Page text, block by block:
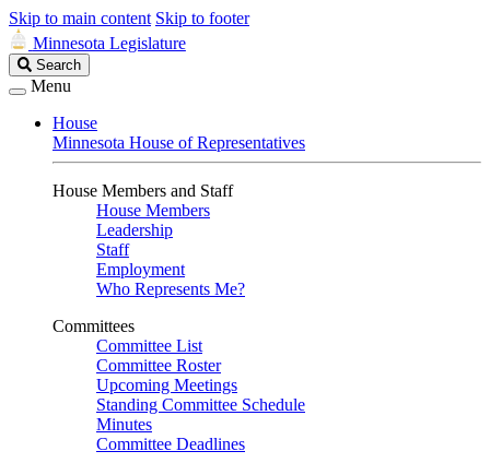
Skip to main content Skip to footer
Minnesota Legislature
Search
Legislature
Search
Menu
House
Minnesota House of Representatives
House Members and Staff
House Members
Leadership
Staff
Employment
Who Represents Me?
Committees
Committee List
Committee Roster
Upcoming Meetings
Standing Committee Schedule
Minutes
Committee Deadlines